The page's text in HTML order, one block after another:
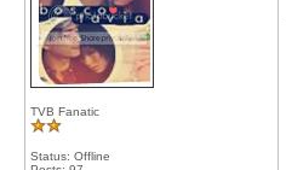
TVB Fanatic
Status: Offline